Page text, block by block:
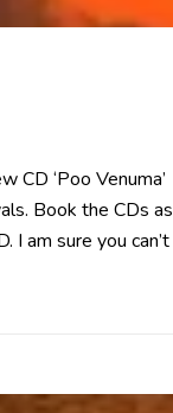
CD ‘Poo Venuma’
Book the CDs as
I am sure you can’t